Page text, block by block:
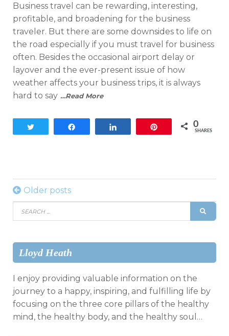
Business travel can be rewarding, interesting,
profitable, and broadening for the business
traveler. But there are some downsides to life on
the road especially if you must travel for business
often. Besides the occasional airport delay or
layover and the ever-present issue of how
weather affects your business trips, it is always
hard to say …Read More
0
SHARES
Posts
navigation
Older posts
Search
for:
Lloyd Heath
I enjoy providing valuable information on the
journey to a happy, inspiring, and fulfilling life by
focusing on the three core pillars of the healthy
mind, the healthy body, and the healthy soul…